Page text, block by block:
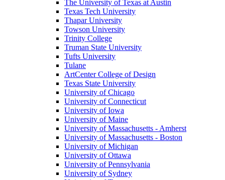
The University of Texas at Austin
Texas Tech University
Thapar University
Towson University
Trinity College
Truman State University
Tufts University
Tulane
ArtCenter College of Design
Texas State University
University of Chicago
University of Connecticut
University of Iowa
University of Maine
University of Massachusetts - Amherst
University of Massachusetts - Boston
University of Michigan
University of Ottawa
University of Pennsylvania
University of Sydney